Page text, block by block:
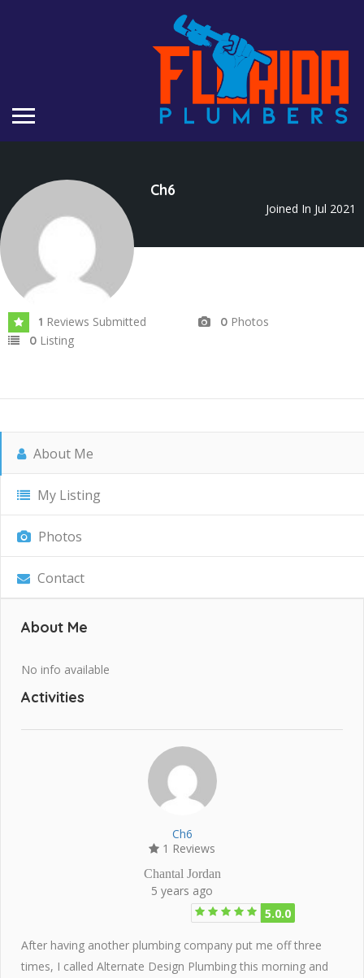
Ch6
Joined In Jul 2021
1 Reviews Submitted 0 Photos
0 Listing
About Me
My Listing
Photos
Contact
About Me
No info available
Activities
Ch6
1 Reviews
Chantal Jordan
5 years ago
5.0.0
After having another plumbing company put me off three
times, I called Alternate Design Plumbing this morning and